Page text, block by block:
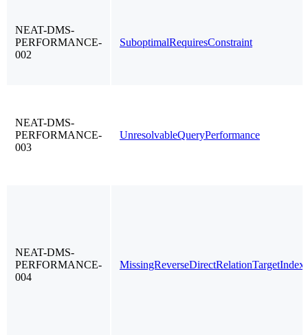
NEAT-DMS-
PERFORMANCE-
002
SuboptimalRequiresConstraint
NEAT-DMS-
PERFORMANCE-
003
UnresolvableQueryPerformance
NEAT-DMS-
PERFORMANCE-
004
MissingReverseDirectRelationTargetIndex